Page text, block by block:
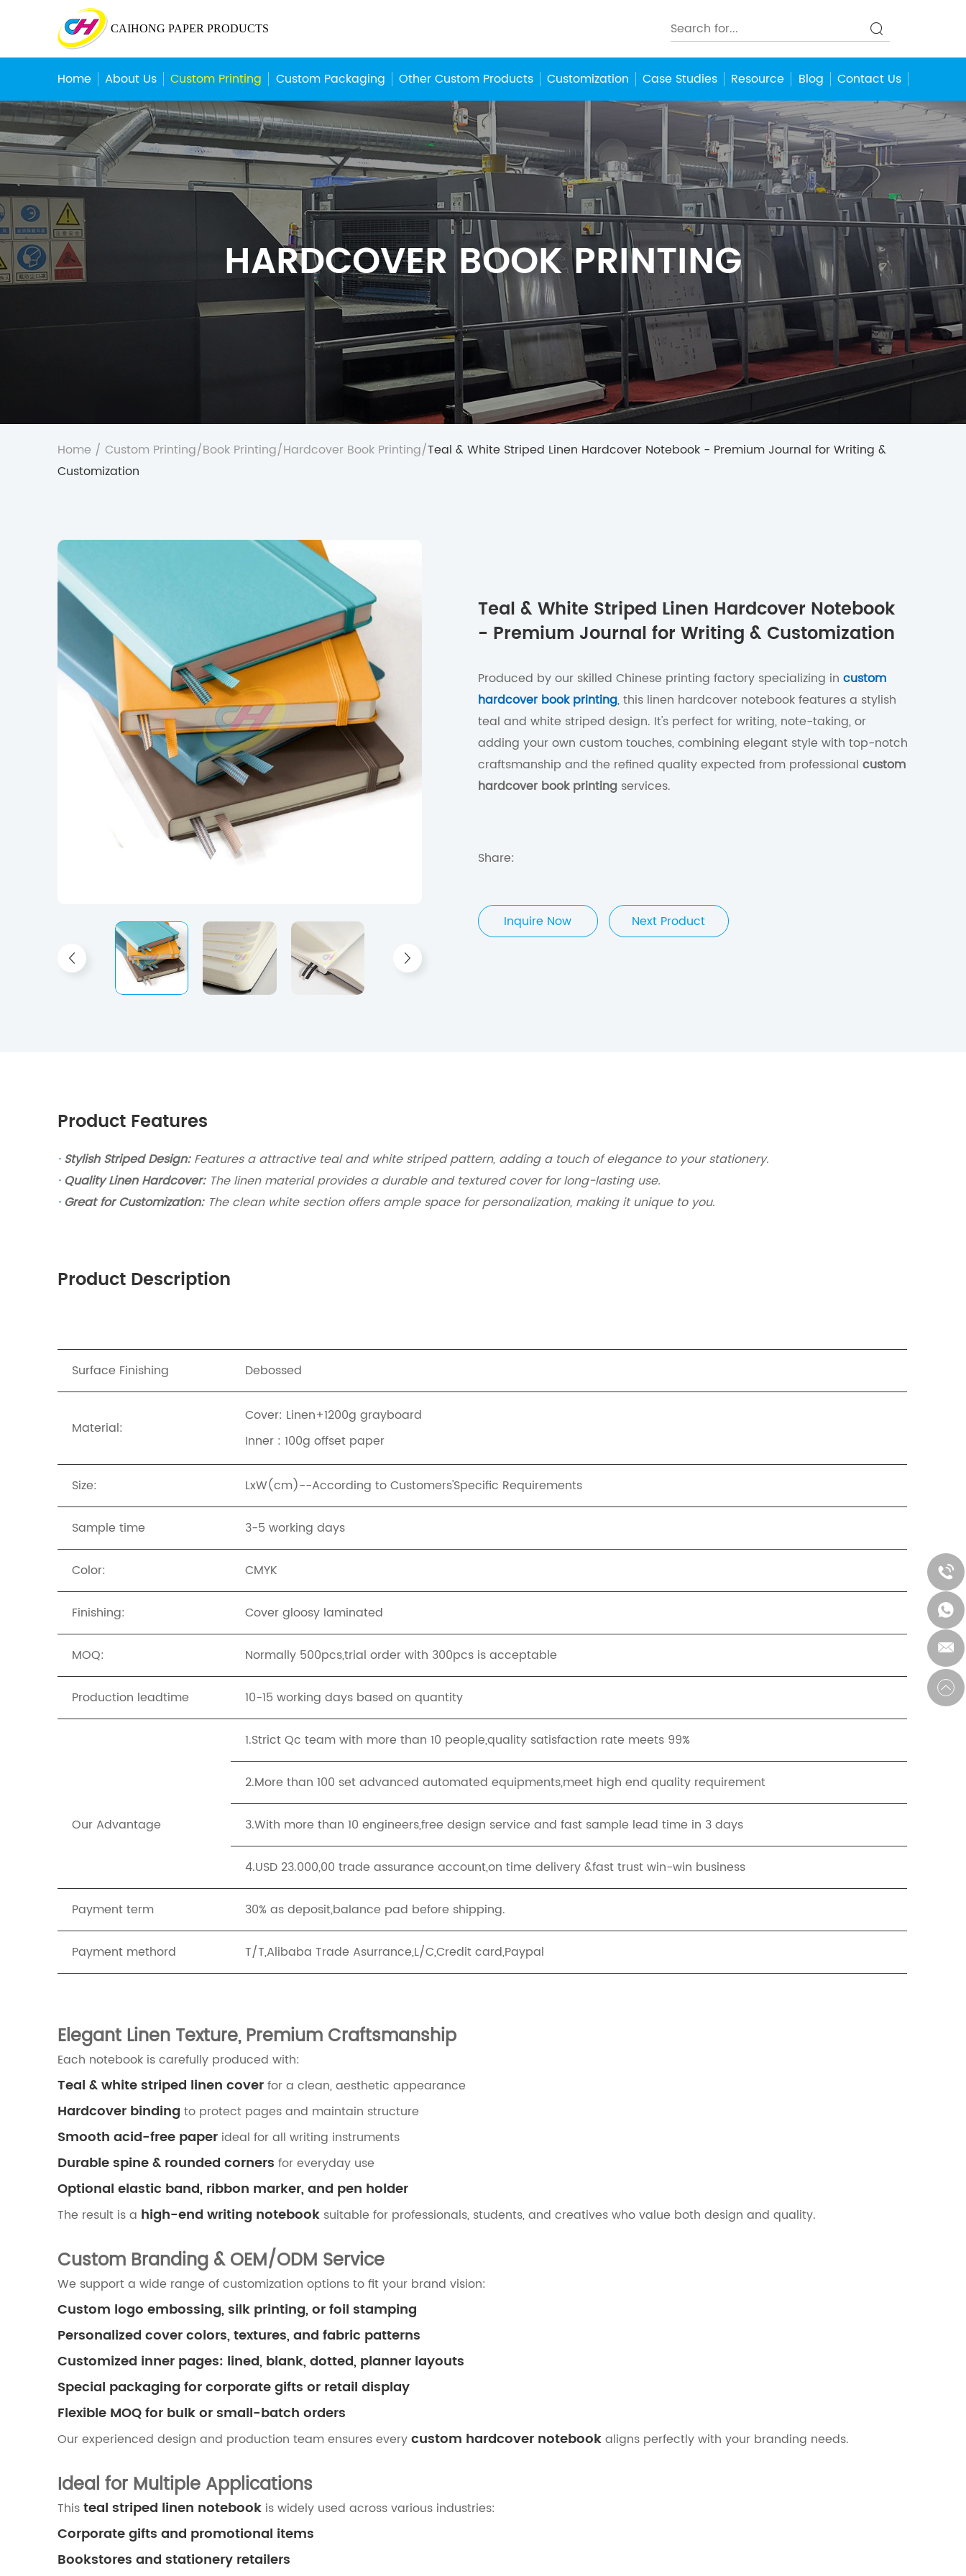
CAIHONG PAPER PRODUCTS
Home About Us Custom Printing Custom Packaging Other Custom Products Customization Case Studies Resource Blog Contact Us
HARDCOVER BOOK PRINTING
Home / Custom Printing/Book Printing/Hardcover Book Printing/Teal & White Striped Linen Hardcover Notebook - Premium Journal for Writing &
Customization
Teal & White Striped Linen Hardcover Notebook
- Premium Journal for Writing & Customization
Produced by our skilled Chinese printing factory specializing in custom
hardcover book printing, this linen hardcover notebook features a stylish
teal and white striped design. It's perfect for writing, note-taking, or
adding your own custom touches, combining elegant style with top-notch
craftsmanship and the refined quality expected from professional custom
hardcover book printingservices.
Share:
Inquire Now Next Product
Product Features
·Stylish Striped Design:Features a attractive teal and white striped pattern, adding a touch of elegance to your stationery.
·Quality Linen Hardcover:The linen material provides a durable and textured cover for long-lasting use.
·Great for Customization: The clean white section offers ample space for personalization, making it unique to you.
Product Description
Surface Finishing Debossed
Material:
Cover: Linen+1200g grayboard
Inner : 100g offset paper
Size: LxW(cm)--According to Customers'Specific Requirements
Sample time 3-5 working days
Color: CMYK
Finishing: Cover gloosy laminated
MOQ: Normally 500pcs,trial order with 300pcs is acceptable
Production leadtime 10-15 working days based on quantity
Our Advantage
1.Strict Qc team with more than 10 people,quality satisfaction rate meets 99%
2.More than 100 set advanced automated equipments,meet high end quality requirement
3.With more than 10 engineers,free design service and fast sample lead time in 3 days
4.USD 23.000,00 trade assurance account,on time delivery &fast trust win-win business
Payment term 30% as deposit,balance pad before shipping.
Payment methord T/T,Alibaba Trade Asurrance,L/C,Credit card,Paypal
Elegant Linen Texture, Premium Craftsmanship
Each notebook is carefully produced with:
Teal & white striped linen coverfor a clean, aesthetic appearance
Hardcover binding to protect pages and maintain structure
Smooth acid-free paper ideal for all writing instruments
Durable spine & rounded corners for everyday use
Optional elastic band, ribbon marker, and pen holder
The result is a high-end writing notebook suitable for professionals, students, and creatives who value both design and quality.
Custom Branding & OEM/ODM Service
We support a wide range of customization options to fit your brand vision:
Custom logo embossing, silk printing, or foil stamping
Personalized cover colors, textures, and fabric patterns
Customized inner pages: lined, blank, dotted, planner layouts
Special packaging for corporate gifts or retail display
Flexible MOQ for bulk or small-batch orders
Our experienced design and production team ensures everycustom hardcover notebookaligns perfectly with your branding needs.
Ideal for Multiple Applications
Thisteal striped linen notebook is widely used across various industries:
Corporate gifts and promotional items
Bookstores and stationery retailers